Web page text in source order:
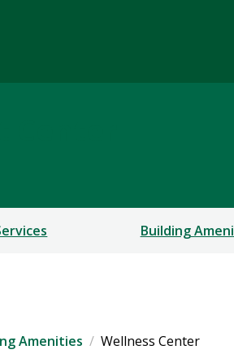
Building
Amenities Wellness Center